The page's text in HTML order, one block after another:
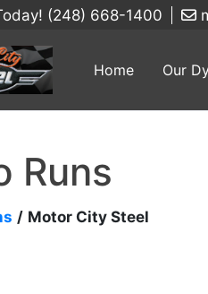
(248) 668-1400
Home Our
Runs
/ Motor City Steel